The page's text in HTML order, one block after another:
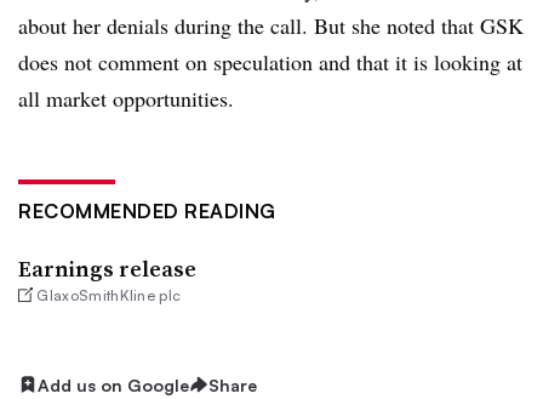
about her denials during the call. But she noted that GSK
does not comment on speculation and that it is looking at
all market opportunities.
RECOMMENDED READING
Earnings release
GlaxoSmithKline plc
Add us on Google Share